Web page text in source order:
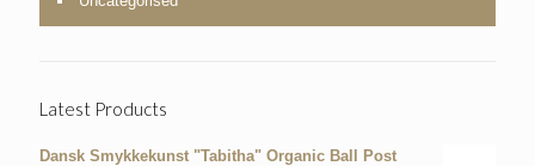
Latest Products
Dansk Smykkekunst "Tabitha" Organic Ball Post